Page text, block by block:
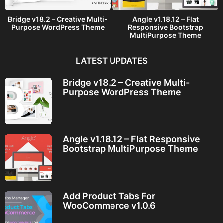
Bridge v18.2 – Creative Multi-
Purpose WordPress Theme
Angle v1.18.12 – Flat
Responsive Bootstrap
MultiPurpose Theme
LATEST UPDATES
Bridge v18.2 – Creative Multi-
Purpose WordPress Theme
Angle v1.18.12 – Flat Responsive
Bootstrap MultiPurpose Theme
Add Product Tabs For
WooCommerce v1.0.6